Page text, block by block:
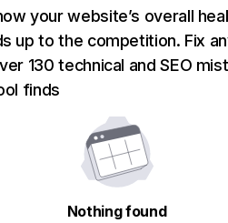
your website’s overall
up to the competition. Fix
130 technical and SEO
finds
Nothing found